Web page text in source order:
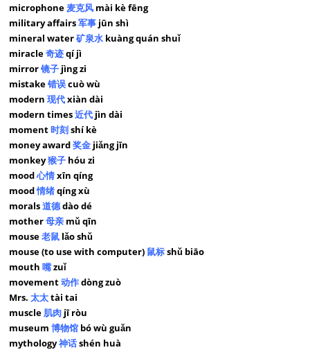
microphone 麦克风 mài kè fēng
military affairs军事 jūn shì
mineral water矿泉水 kuàng quán shuǐ
miracle奇迹qí jì
mirror镜子 jìng zi
mistake错误cuò wù
modern现代xiàn dài
modern times近代 jìn dài
moment时刻shí kè
money award奖金 jiǎng jīn
monkey猴子 hóu zi
mood心情xīn qíng
mood情绪qíng xù
morals道德dào dé
mother母亲 mǔ qīn
mouse老鼠 lǎo shǔ
mouse (to use with computer) 鼠标shǔ biāo
mouth嘴zuǐ
movement动作dòng zuò
Mrs.太太tài tai
muscle 肌肉 jī ròu
museum博物馆 bó wù guǎn
mythology神话shén huà